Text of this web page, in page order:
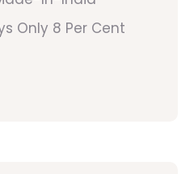
Only 8 Per Cent